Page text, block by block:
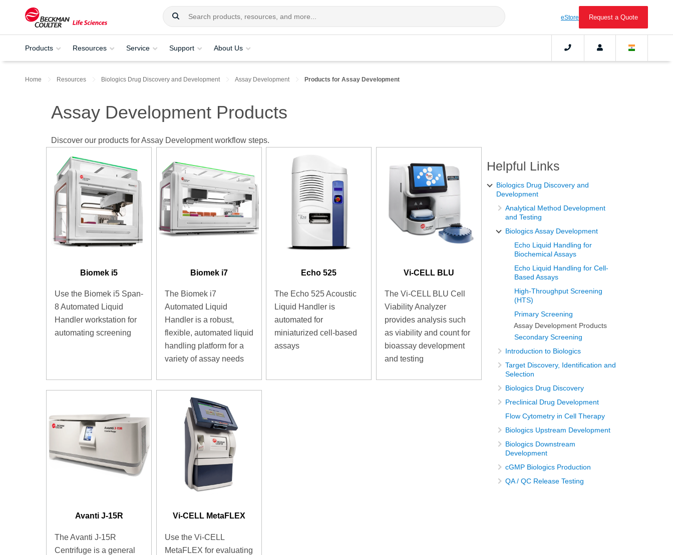
eStore Request a Quote
Products Resources Service Support About Us
Home Resources Biologics Drug Discovery and Development Assay Development Products for Assay Development
Assay Development Products
Discover our products for Assay Development workflow steps.
Biomek i5
Use the Biomek i5 Span-
8 Automated Liquid
Handler workstation for
automating screening
Biomek i7
The Biomek i7
Automated Liquid
Handler is a robust,
flexible, automated liquid
handling platform for a
variety of assay needs
Echo 525
The Echo 525 Acoustic
Liquid Handler is
automated for
miniaturized cell-based
assays
Vi-CELL BLU
The Vi-CELL BLU Cell
Viability Analyzer
provides analysis such
as viability and count for
bioassay development
and testing
Avanti J-15R
The Avanti J-15R
Centrifuge is a general
Vi-CELL MetaFLEX
Use the Vi-CELL
MetaFLEX for evaluating
Helpful Links
Biologics Drug Discovery and
Development
Analytical Method Development
and Testing
Biologics Assay Development
Echo Liquid Handling for
Biochemical Assays
Echo Liquid Handling for Cell-
Based Assays
High-Throughput Screening
(HTS)
Primary Screening
Assay Development Products
Secondary Screening
Introduction to Biologics
Target Discovery, Identification and
Selection
Biologics Drug Discovery
Preclinical Drug Development
Flow Cytometry in Cell Therapy
Biologics Upstream Development
Biologics Downstream
Development
cGMP Biologics Production
QA / QC Release Testing